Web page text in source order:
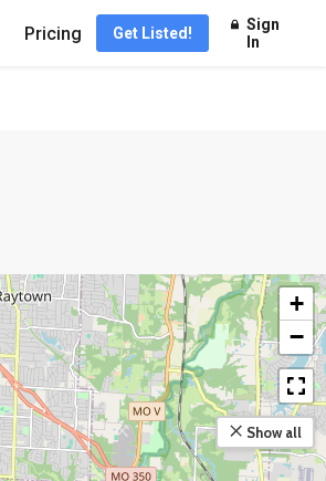
Pricing Get Listed!
Sign
In
+
−
Show all